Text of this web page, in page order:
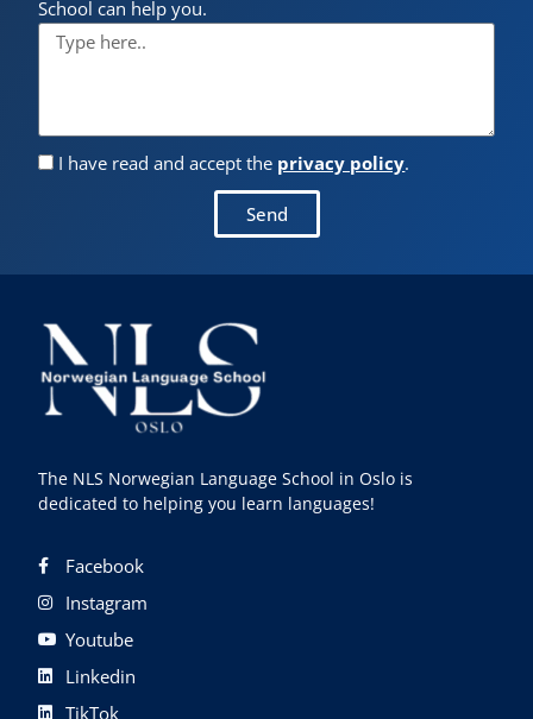
School can help you.
I have read and accept the privacy policy.
Send
The NLS Norwegian Language School in Oslo is
dedicated to helping you learn languages!
Facebook
Instagram
Youtube
Linkedin
TikTok